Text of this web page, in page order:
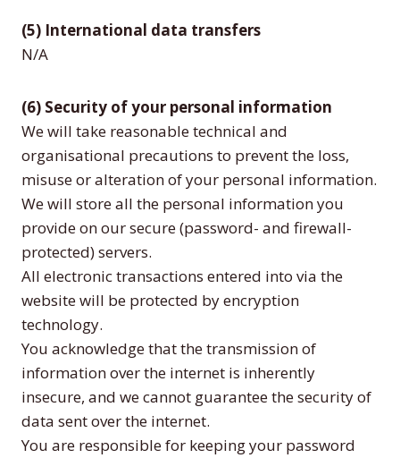
(5) International data transfers
N/A
(6) Security of your personal information
We will take reasonable technical and
organisational precautions to prevent the loss,
misuse or alteration of your personal information.
We will store all the personal information you
provide on our secure (password- and firewall-
protected) servers.
All electronic transactions entered into via the
website will be protected by encryption
technology.
You acknowledge that the transmission of
information over the internet is inherently
insecure, and we cannot guarantee the security of
data sent over the internet.
You are responsible for keeping your password